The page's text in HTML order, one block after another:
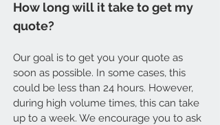
How long will it take to get my
quote?
Our goal is to get you your quote as
soon as possible. In some cases, this
could be less than 24 hours. However,
during high volume times, this can take
up to a week. We encourage you to ask